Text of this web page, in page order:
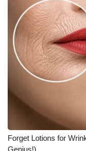
Forget Lotions for
Genius!)